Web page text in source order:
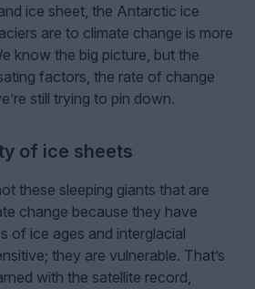
ice sheet, the Antarctic ice
are to climate change is more
know the big picture, but the
factors, the rate of change
still trying to pin down.
of ice sheets
these sleeping giants that are
change because they have
of ice ages and interglacial
they are vulnerable. That’s
with the satellite record,